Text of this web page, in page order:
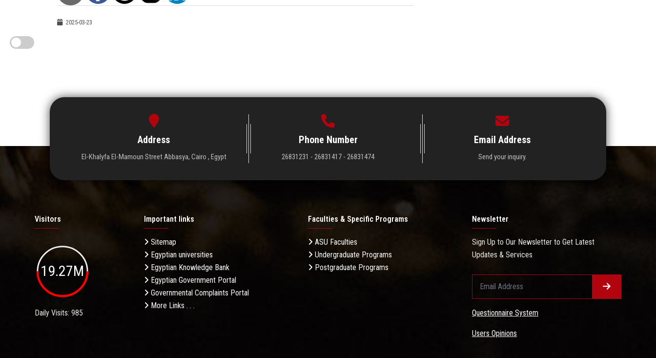
2025-03-23
Address
El-Khalyfa El-Mamoun Street Abbasya, Cairo , Egypt
Phone Number
26831231 - 26831417 - 26831474
Email Address
Send your inquiry.
Visitors
19.27M
Daily Visits: 985
Important links
Sitemap
Egyptian universities
Egyptian Knowledge Bank
Egyptian Government Portal
Governmental Complaints Portal
More Links . . .
Faculties & Specific Programs
ASU Faculties
Undergraduate Programs
Postgraduate Programs
Newsletter
Sign Up to Our Newsletter to Get Latest
Updates & Services
Questionnaire System
Users Opinions